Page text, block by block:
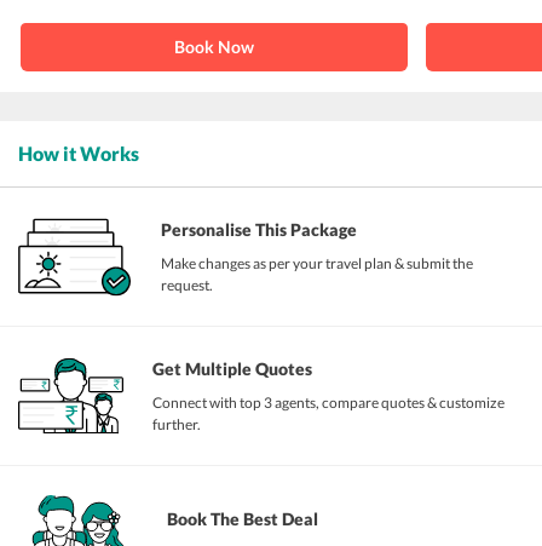
Book Now
How it Works
Personalise This Package
Make changes as per your travel plan & submit the
request.
Get Multiple Quotes
Connect with top 3 agents, compare quotes & customize
further.
Book The Best Deal